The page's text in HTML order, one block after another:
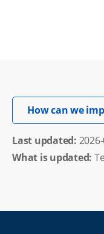
How can we
Last updated:
What is updated: